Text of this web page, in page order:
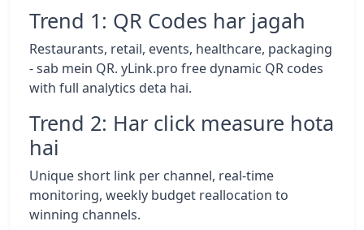
Trend 1: QR Codes har jagah
Restaurants, retail, events, healthcare, packaging
- sab mein QR. yLink.pro free dynamic QR codes
with full analytics deta hai.
Trend 2: Har click measure hota
hai
Unique short link per channel, real-time
monitoring, weekly budget reallocation to
winning channels.